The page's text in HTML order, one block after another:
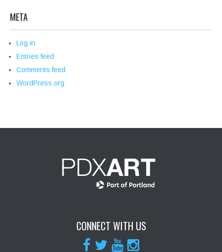
META
Log in
Entries feed
Comments feed
WordPress.org
CONNECT WITH US